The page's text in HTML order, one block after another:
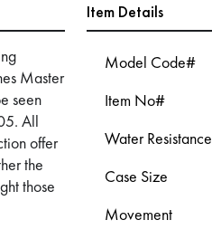
Master
seen
All
offer
the
those
Item Details
Model Code#
Item No#
Water Resistance
Case Size
Movement